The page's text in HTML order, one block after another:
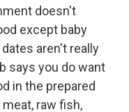
doesn't
except baby
aren't really
says you do want
in the prepared
raw fish,